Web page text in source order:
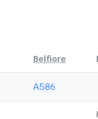
Belfiore
A586